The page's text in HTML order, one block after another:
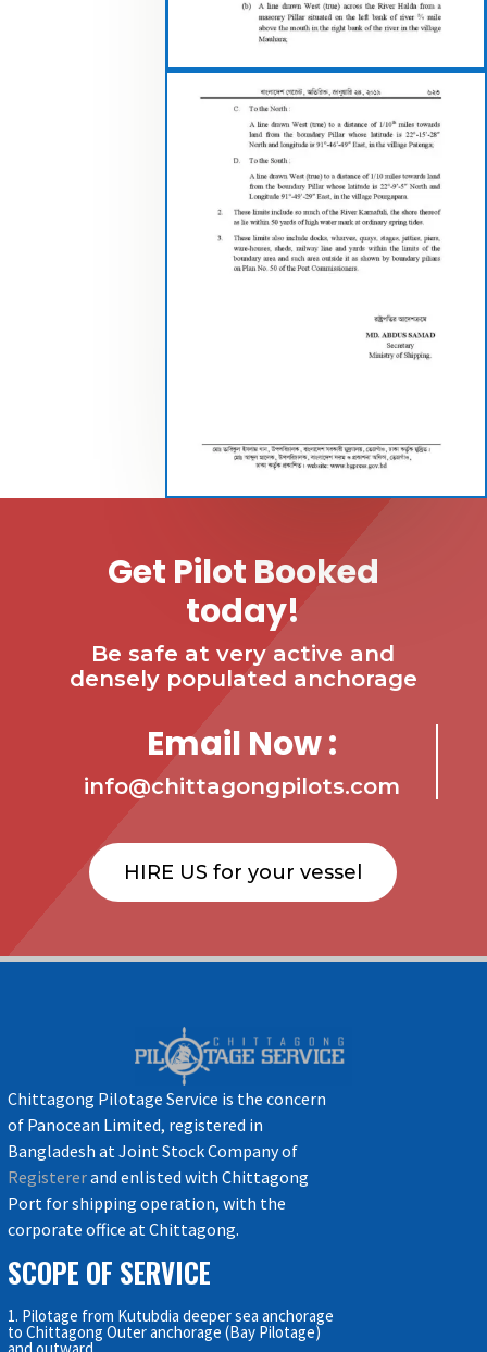
Get Pilot Booked
today!
Be safe at very active and
densely populated anchorage
Email Now :
info@chittagongpilots.com
HIRE US for your vessel
Chittagong Pilotage Service is the concern
of Panocean Limited, registered in
Bangladesh at Joint Stock Company of
Registererand enlisted with Chittagong
Port for shipping operation, with the
corporate office at Chittagong.
SCOPE OF SERVICE
1. Pilotage from Kutubdia deeper sea anchorage
to Chittagong Outer anchorage (Bay Pilotage)